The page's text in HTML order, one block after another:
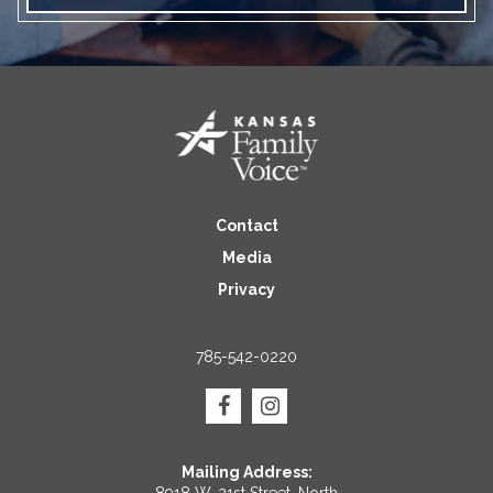
Contact
Media
Privacy
785-542-0220
Mailing Address: